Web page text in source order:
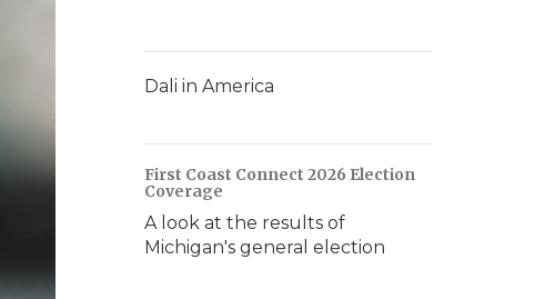
Dali in America
First Coast Connect 2026 Election
Coverage
A look at the results of
Michigan's general election